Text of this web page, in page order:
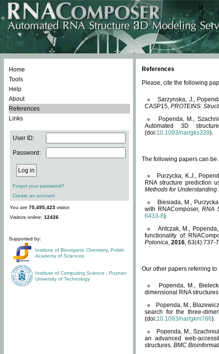
Home
Tools
Help
About
References
Links
User ID:
Password:
Forgot your password?
Create an account
You are 75,495,423 visitor.
Visitors online: 12426
Supported by:
Institute of Bioorganic Chemistry, Polish
Academy of Sciences
Institute of Computing Science
Poznan
University of Technology
References
Please, cite the following
Sarzynska, J.,
CASP15, PROTEINS:
Popenda, M.,
Automated 3D
(doi:10.1093/nar/gks339).
The following papers can be
Purzycka, K.J.,
RNA structure prediction
Methods for Understanding
Biesiada, M.,
with RNAComposer,RNA
6433-8).
Antczak, M.,
functionality of
Polonica, 2016, 63(4):737-
Our other papers referring
Popenda, M.,
dimensional RNA
Popenda, M.,
search for the three-
(doi:10.1093/nar/gkm786).
Popenda, M.,
an advanced web-
structures. BMC